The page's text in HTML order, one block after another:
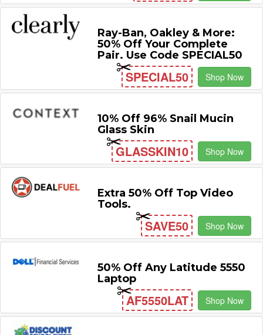
Ray-Ban, Oakley & More:
50% Off Your Complete
Pair. Use Code SPECIAL50
SPECIAL50 Shop Now
10% Off 96% Snail Mucin
Glass Skin
GLASSKIN10 Shop Now
Extra 50% Off Top Video
Tools.
SAVE50 Shop Now
50% Off Any Latitude 5550
Laptop
AF5550LAT Shop Now